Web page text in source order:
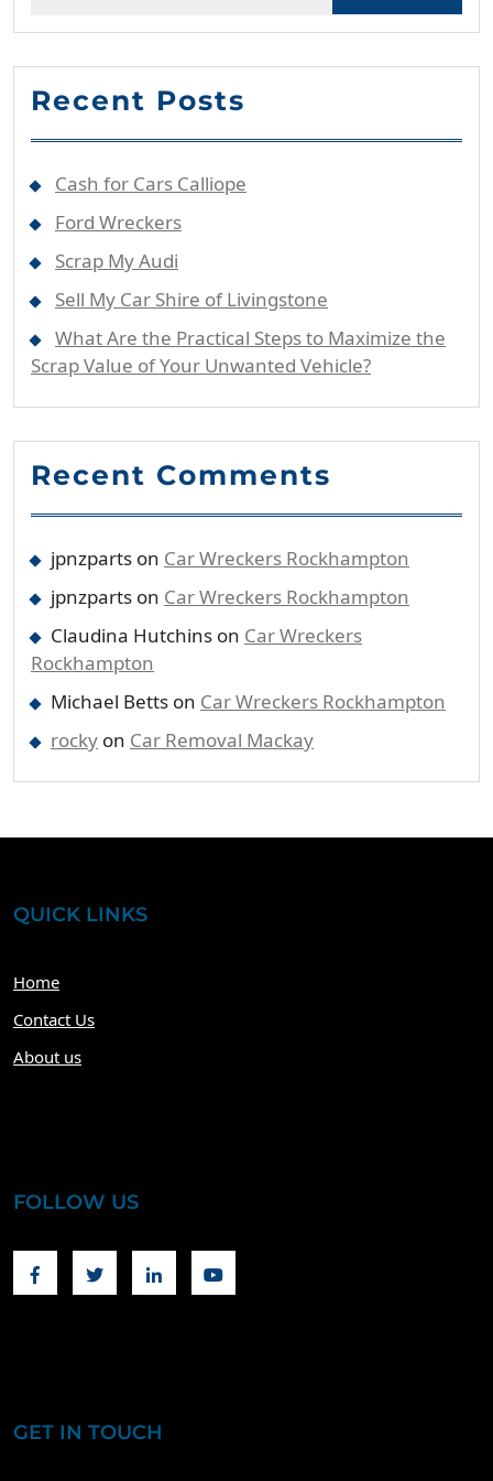
Recent Posts
Cash for Cars Calliope
Ford Wreckers
Scrap My Audi
Sell My Car Shire of Livingstone
What Are the Practical Steps to Maximize the
Scrap Value of Your Unwanted Vehicle?
Recent Comments
jpnzparts on Car Wreckers Rockhampton
jpnzparts on Car Wreckers Rockhampton
Claudina Hutchins on Car Wreckers
Rockhampton
Michael Betts on Car Wreckers Rockhampton
rocky on Car Removal Mackay
QUICK LINKS
Home
Contact Us
About us
FOLLOW US
FacebookTwitter Linkedin
GET IN TOUCH